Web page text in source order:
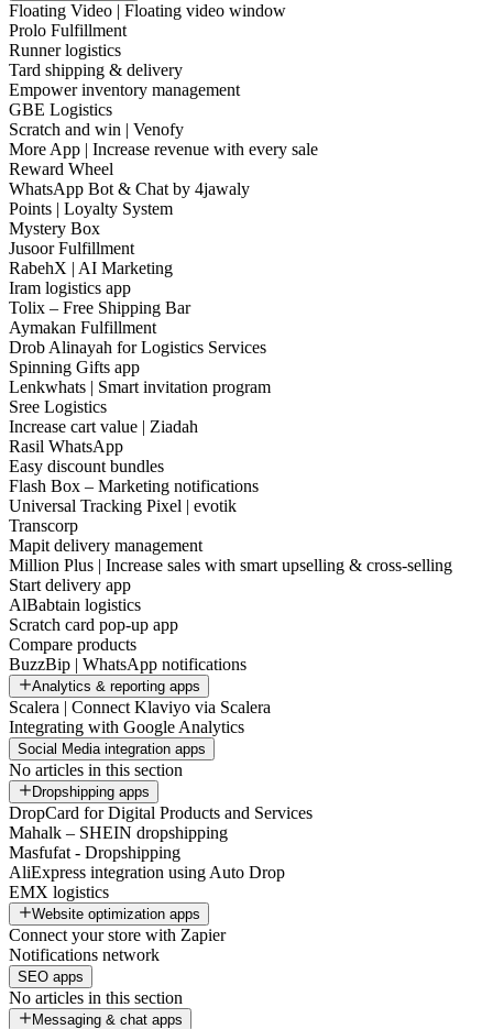
Floating Video | Floating video window
Prolo Fulfillment
Runner logistics
Tard shipping & delivery
Empower inventory management
GBE Logistics
Scratch and win | Venofy
More App | Increase revenue with every sale
Reward Wheel
WhatsApp Bot & Chat by 4jawaly
Points | Loyalty System
Mystery Box
Jusoor Fulfillment
RabehX | AI Marketing
Iram logistics app
Tolix – Free Shipping Bar
Aymakan Fulfillment
Drob Alinayah for Logistics Services
Spinning Gifts app
Lenkwhats | Smart invitation program
Sree Logistics
Increase cart value | Ziadah
Rasil WhatsApp
Easy discount bundles
Flash Box – Marketing notifications
Universal Tracking Pixel | evotik
Transcorp
Mapit delivery management
Million Plus | Increase sales with smart upselling & cross-selling
Start delivery app
AlBabtain logistics
Scratch card pop-up app
Compare products
BuzzBip | WhatsApp notifications
Analytics & reporting apps
Scalera | Connect Klaviyo via Scalera
Integrating with Google Analytics
Social Media integration apps
No articles in this section
Dropshipping apps
DropCard for Digital Products and Services
Mahalk – SHEIN dropshipping
Masfufat - Dropshipping
AliExpress integration using Auto Drop
EMX logistics
Website optimization apps
Connect your store with Zapier
Notifications network
SEO apps
No articles in this section
Messaging & chat apps